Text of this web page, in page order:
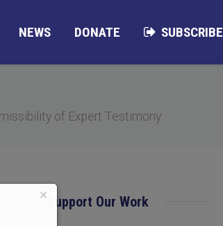
NEWS DONATE SUBSCRIBE
of Expert Testimony
Support Our Work
×